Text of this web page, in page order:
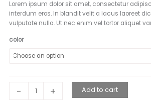
$18.00
through
Lorem ipsum dolor sit amet, consectetur
interdum eros. In blandit velit a lacus laoreet
vulputate nulla. Ut nec enim vel tortor aliquet
color
- + Add to cart